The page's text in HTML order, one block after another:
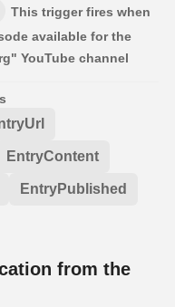
This trigger fires when
available for the
YouTube channel
EntryContent
EntryPublished
from the